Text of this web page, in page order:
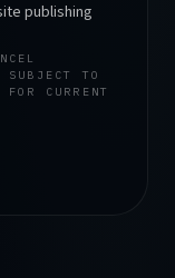
publishing
TO
CURRENT